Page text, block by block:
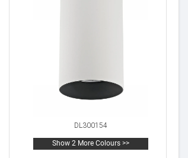
DL300154
Show 2 More Colours >>